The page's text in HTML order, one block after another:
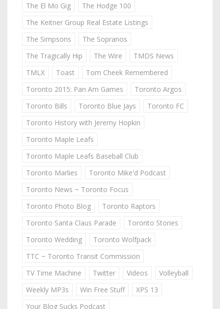
The El Mo Gig
The Hodge 100
The Keitner Group Real Estate Listings
The Simpsons
The Sopranos
The Tragically Hip
The Wire
TMDS News
TMLX
Toast
Tom Cheek Remembered
Toronto 2015: Pan Am Games
Toronto Argos
Toronto Bills
Toronto Blue Jays
Toronto FC
Toronto History with Jeremy Hopkin
Toronto Maple Leafs
Toronto Maple Leafs Baseball Club
Toronto Marlies
Toronto Mike'd Podcast
Toronto News ~ Toronto Focus
Toronto Photo Blog
Toronto Raptors
Toronto Santa Claus Parade
Toronto Stories
Toronto Wedding
Toronto Wolfpack
TTC ~ Toronto Transit Commission
TV Time Machine
Twitter Videos
Volleyball
Weekly MP3s
Win Free Stuff
XPS 13
Your Blog Sucks Podcast